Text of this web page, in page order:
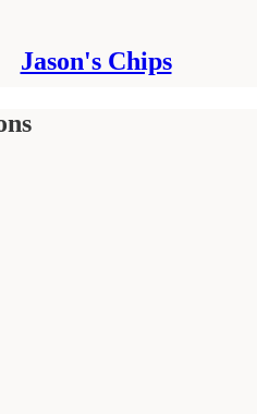
Jason's Chips